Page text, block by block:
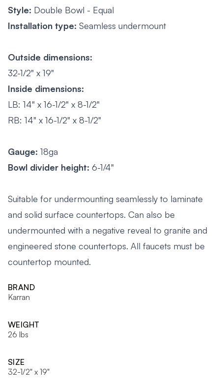
Style: Double Bowl - Equal
Installation type: Seamless undermount
Outside dimensions:
32-1/2" x 19"
Inside dimensions:
LB: 14" x 16-1/2" x 8-1/2"
RB: 14" x 16-1/2" x 8-1/2"
Gauge: 18ga
Bowl divider height: 6-1/4"
Suitable for undermounting seamlessly to laminate
and solid surface countertops. Can also be
undermounted with a negative reveal to granite and
engineered stone countertops. All faucets must be
countertop mounted.
BRAND
Karran
WEIGHT
26 lbs
SIZE
32-1/2" x 19"